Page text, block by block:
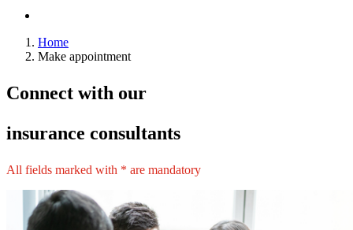
Home
Make appointment
Connect with our
insurance consultants
All fields marked with * are mandatory